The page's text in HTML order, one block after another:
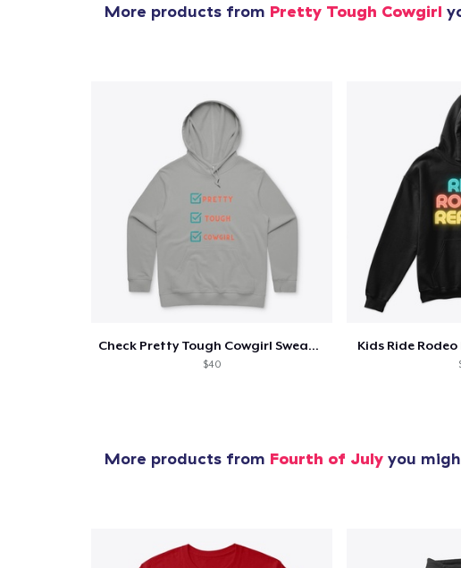
More products from Pretty Tough Cowgirl
Check Pretty Tough Cowgirl Sweatshirt
$40
Kids Ride
More products from Fourth of July you